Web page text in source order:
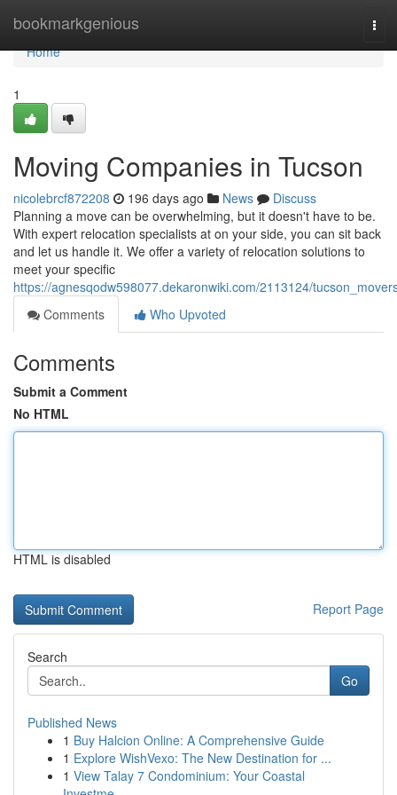
bookmarkgenious
Home
Home
1
Moving Companies in Tucson
nicolebrcf872208 196 days ago News
Discuss
Planning a move can be overwhelming, but it doesn't have to be.
With expert relocation specialists at on your side, you can sit back
and let us handle it. We offer a variety of relocation solutions to
meet your specific
https://agnesqodw598077.dekaronwiki.com/2113124/
Comments
Who Upvoted
Comments
Submit a Comment
No HTML
HTML is disabled
Report Page
Search
Go
Published News
1 Buy Halcion Online: A Comprehensive Guide
1 Explore WishVexo: The New Destination for ...
1 View Talay 7 Condominium: Your Coastal